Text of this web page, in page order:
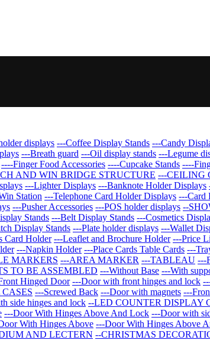
displays ---Coffee Display Stands ---Candy
---Breath guard ---Oil display stands ---Legume
----Finger Food Accessories ----Cupcake Stands ----
AND WIN BRIDGE STRUCTURE ---CEILING
---Lighter Displays ---Banknote Holder Displays
Station ---Telephone Card Holder Displays ---Card
---Pusher Accessories ---POS holder displays --
Stands ---Belt Display Stands ---Cosmetics
Display Stands ---Plate holder displays ---Wallet
Card Holder ---Leaflet and Brochure Holder ---Price
---Napkin Holder ---Place Cards Table Cards ---
MARKERS ---AREA MARKER ---TABLEAU ---
TO BE ASSEMBLED ---Without Base ---With
Hinged Door ---Door with front hinges and lock
---Screwed Back ---Door with magnets ---
side hinges and lock --LED COUNTER DISPLAY
---Door With Hinges Above And Lock ---Door with
With Hinges Above ---Door With Hinges Above
AND LECTERN --CHRISTMAS